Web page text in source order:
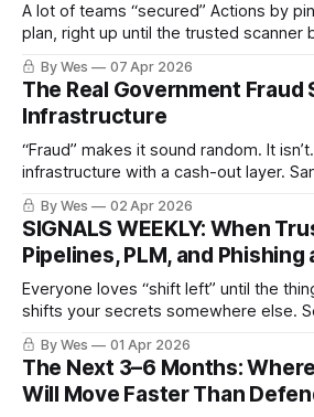
A lot of teams “secured” Actions by
plan, right up until the trusted scanner
access. CI trust is now flimsy in ways
playbooks still ignore.
By Wes 07 Apr 2026
The Real Government
Infrastructure
“Fraud” makes it sound random. It
infrastructure with a cash-out layer.
same rails, same reusable parts.
claims instead of the production line.
By Wes 02 Apr 2026
SIGNALS WEEKLY: When
Pipelines, PLM, and Phishing
Everyone loves “shift left” until the
shifts your secrets somewhere else.
officially joined the attack surface like it
By Wes 01 Apr 2026
The Next 3–6 Months:
Will Move Faster Than